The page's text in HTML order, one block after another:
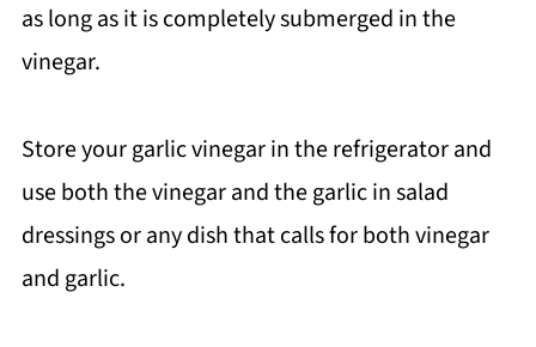
as long as it is completely submerged in the
vinegar.
Store your garlic vinegar in the refrigerator and
use both the vinegar and the garlic in salad
dressings or any dish that calls for both vinegar
and garlic.